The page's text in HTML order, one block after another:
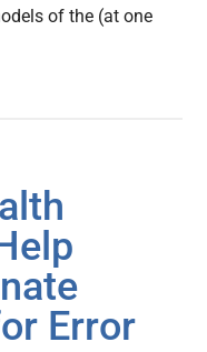
of the (at one
Error